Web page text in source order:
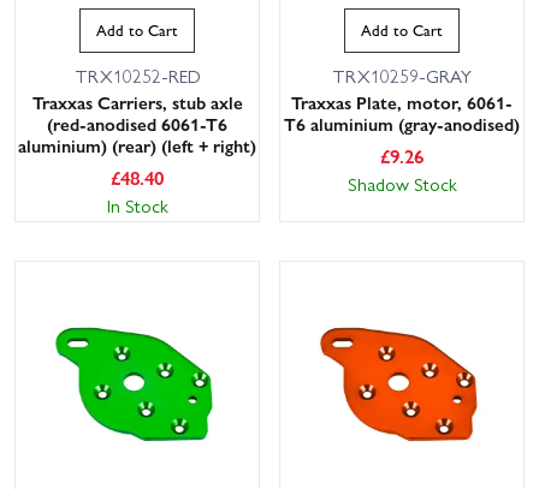
Add to Cart
TRX10252-RED
Traxxas Carriers, stub axle
(red-anodised 6061-T6
aluminium) (rear) (left + right)
£48.40
In Stock
Add to Cart
TRX10259-GRAY
Traxxas Plate, motor, 6061-
T6 aluminium (gray-anodised)
£9.26
Shadow Stock